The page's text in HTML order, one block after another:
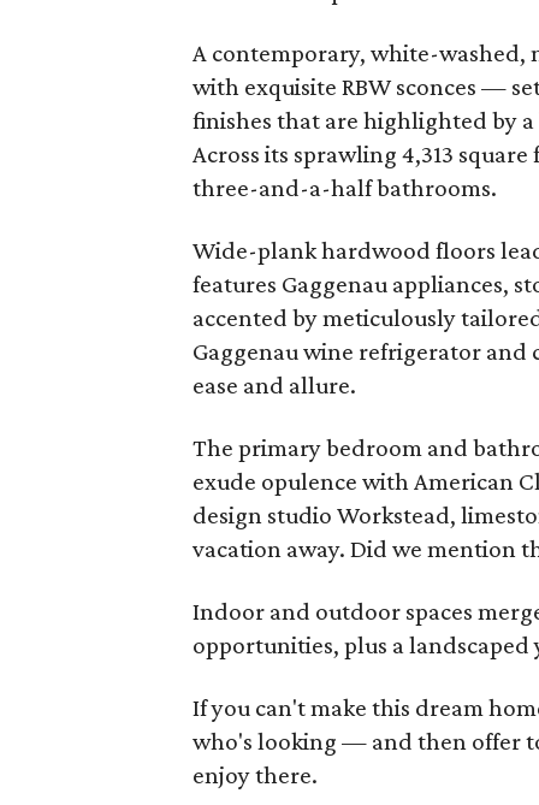
A contemporary, white-
with exquisite RBW sconces —
finishes that are highlighted by
Across its sprawling 4,313
three-and-a-half bathrooms.
Wide-plank hardwood floors
features Gaggenau appliances,
accented by meticulously
Gaggenau wine refrigerator and
ease and allure.
The primary bedroom and
exude opulence with American
design studio Workstead,
vacation away. Did we mention
Indoor and outdoor spaces
opportunities, plus a
If you can't make this dream
who's looking — and then offer
enjoy there.